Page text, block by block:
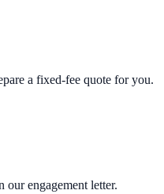
a fixed-fee quote for you.
our engagement letter.